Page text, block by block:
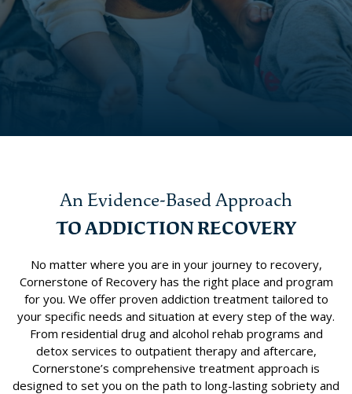
An Evidence-Based Approach
TO ADDICTION RECOVERY
No matter where you are in your journey to recovery,
Cornerstone of Recovery has the right place and program
for you. We offer proven addiction treatment tailored to
your specific needs and situation at every step of the way.
From residential drug and alcohol rehab programs and
detox services to outpatient therapy and aftercare,
Cornerstone’s comprehensive treatment approach is
designed to set you on the path to long-lasting sobriety and